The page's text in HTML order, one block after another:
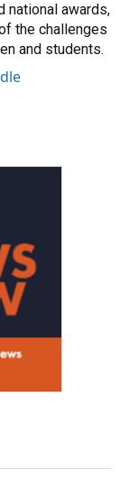
national awards,
the challenges
and students.